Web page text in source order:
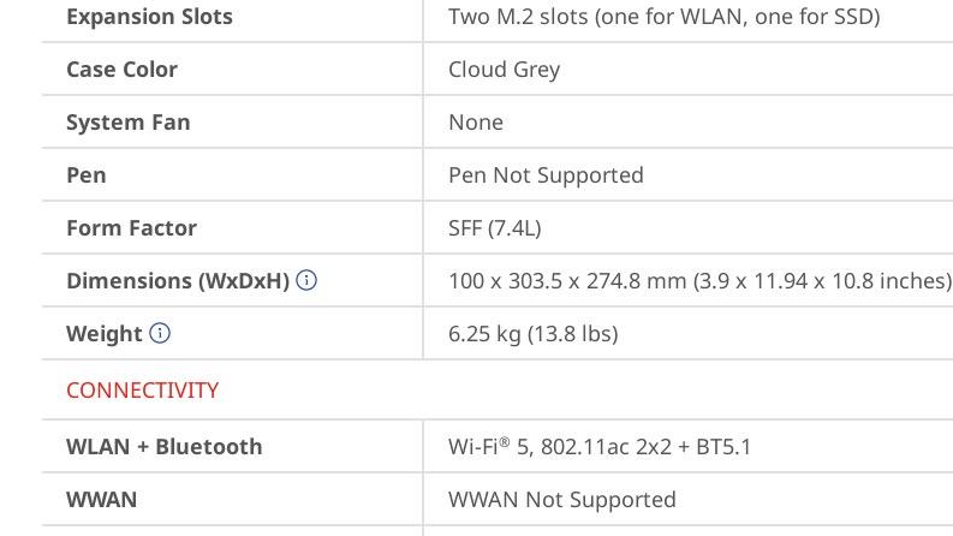
Expansion Slots
Two M.2 slots (one for WLAN, one for SSD)
Case Color
Cloud Grey
System Fan
None
Pen
Pen Not Supported
Form Factor
SFF (7.4L)
Dimensions (WxDxH)
100 x 303.5 x 274.8 mm (3.9 x 11.94 x 10.8 inches)
Weight
6.25 kg (13.8 lbs)
CONNECTIVITY
WLAN + Bluetooth
Wi-Fi® 5, 802.11ac 2x2 + BT5.1
WWAN
WWAN Not Supported